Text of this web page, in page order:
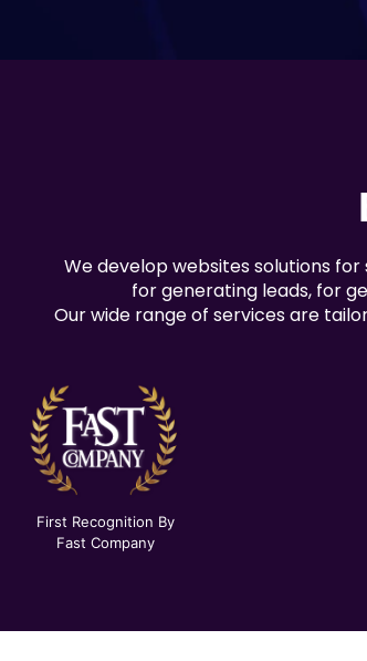
We develop websites solutions
for generating leads, for
Our wide range of services are
First Recognition By
Fast Company